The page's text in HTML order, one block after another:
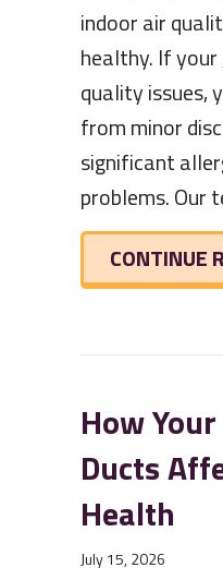
indoor air
healthy. If your
quality issues,
from minor
significant
problems. Our
CONTINUE
How
Ducts
Health
July 15, 2026